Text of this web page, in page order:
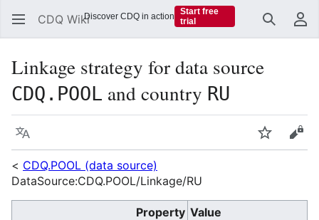
CDQ Wiki Search
Linkage strategy for data source
CDQ.POOL and country RU
Language Watch
< CDQ.POOL (data source)
DataSource:CDQ.POOL/Linkage/RU
Property Value
Discover CDQ in action
Start free
trial